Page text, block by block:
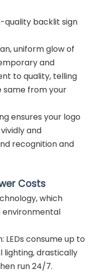
quality backlit sign
uniform glow of
and
to quality, telling
from your
ensures your logo
and
recognition and
Costs
which
environmental
LEDs consume up to
lighting, drastically
run 24/7.